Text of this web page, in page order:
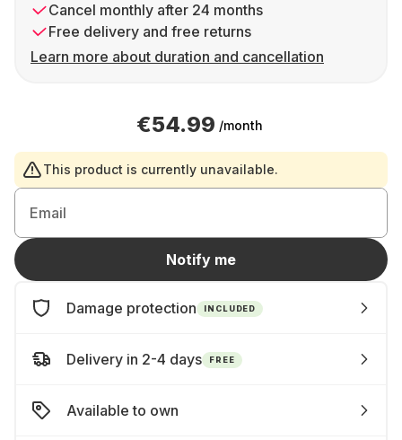
Cancel monthly after 24 months
Free delivery and free returns
Learn more about duration and cancellation
€54.99 /month
This product is currently unavailable.
Email
Notify me
Damage protection INCLUDED
Delivery in 2-4 days FREE
Available to own